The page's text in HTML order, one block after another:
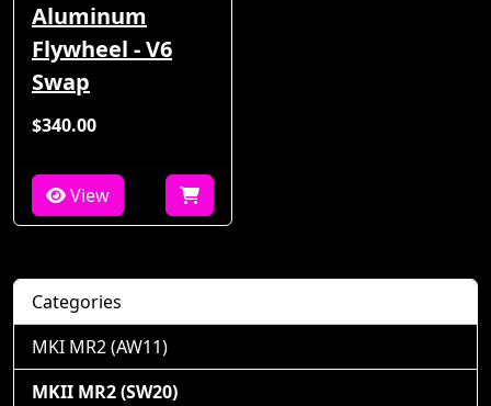
Aluminum
Flywheel - V6
Swap
$340.00
View
Categories
MKI MR2 (AW11)
MKII MR2 (SW20)